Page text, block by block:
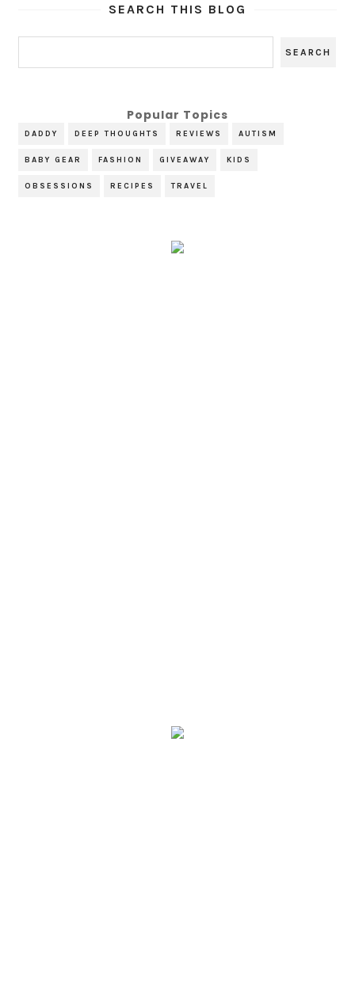
SEARCH THIS BLOG
Popular Topics
DADDY DEEP THOUGHTS REVIEWS AUTISM
BABY GEAR FASHION GIVEAWAY KIDS
OBSESSIONS RECIPES TRAVEL